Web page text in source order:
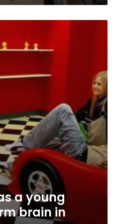
a young
brain in